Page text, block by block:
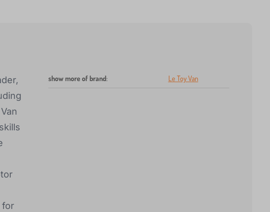
for
show more of brand: Le Toy Van